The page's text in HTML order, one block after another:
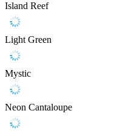
Island Reef
Light Green
Mystic
Neon Cantaloupe